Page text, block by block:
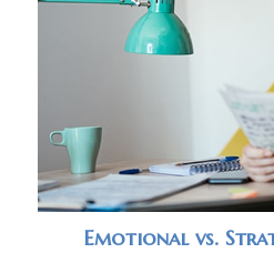
Emotional vs.